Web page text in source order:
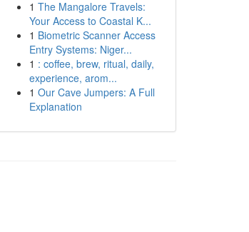
1 The Mangalore Travels:
Your Access to Coastal K...
1 Biometric Scanner Access
Entry Systems: Niger...
1 : coffee, brew, ritual, daily,
experience, arom...
1 Our Cave Jumpers: A Full
Explanation